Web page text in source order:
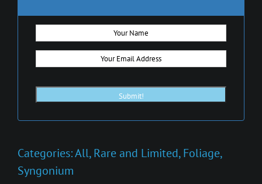
Categories:All,Rare and Limited,Foliage,
Syngonium